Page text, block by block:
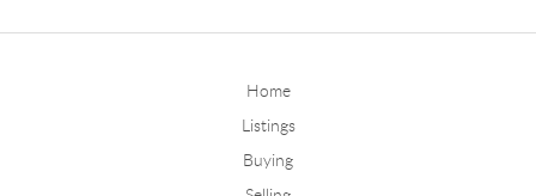
Home
Listings
Buying